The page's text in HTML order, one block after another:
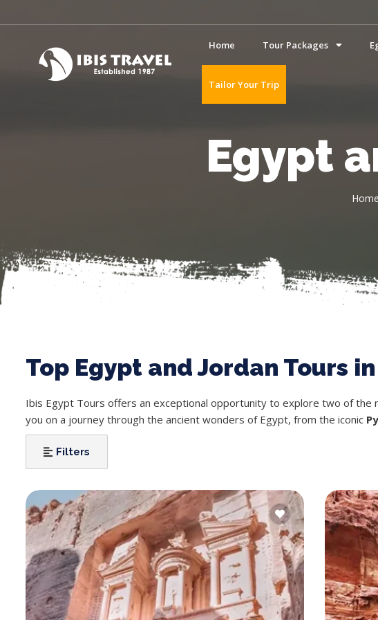
Home Tour Packages
Tailor Your Trip
Egypt
Home
Top Egypt and Jordan Tours
Ibis Egypt Tours offers an exceptional opportunity to explore two of
you on a journey through the ancient wonders of Egypt, from the iconic
Filters